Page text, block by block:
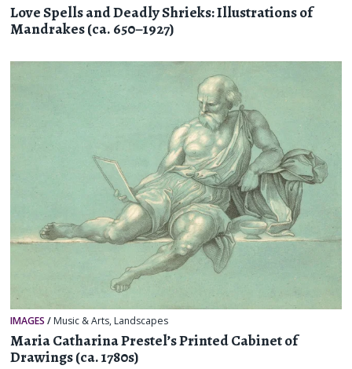
Love Spells and Deadly Shrieks: Illustrations of
Mandrakes (ca. 650–1927)
IMAGES / Music & Arts, Landscapes
Maria Catharina Prestel’s Printed Cabinet of
Drawings (ca. 1780s)